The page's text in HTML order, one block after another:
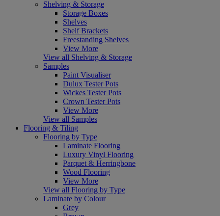
Shelving & Storage
Storage Boxes
Shelves
Shelf Brackets
Freestanding Shelves
View More
View all Shelving & Storage
Samples
Paint Visualiser
Dulux Tester Pots
Wickes Tester Pots
Crown Tester Pots
View More
View all Samples
Flooring & Tiling
Flooring by Type
Laminate Flooring
Luxury Vinyl Flooring
Parquet & Herringbone
Wood Flooring
View More
View all Flooring by Type
Laminate by Colour
Grey